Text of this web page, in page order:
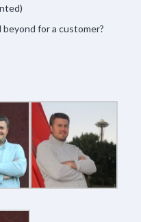
for a customer?